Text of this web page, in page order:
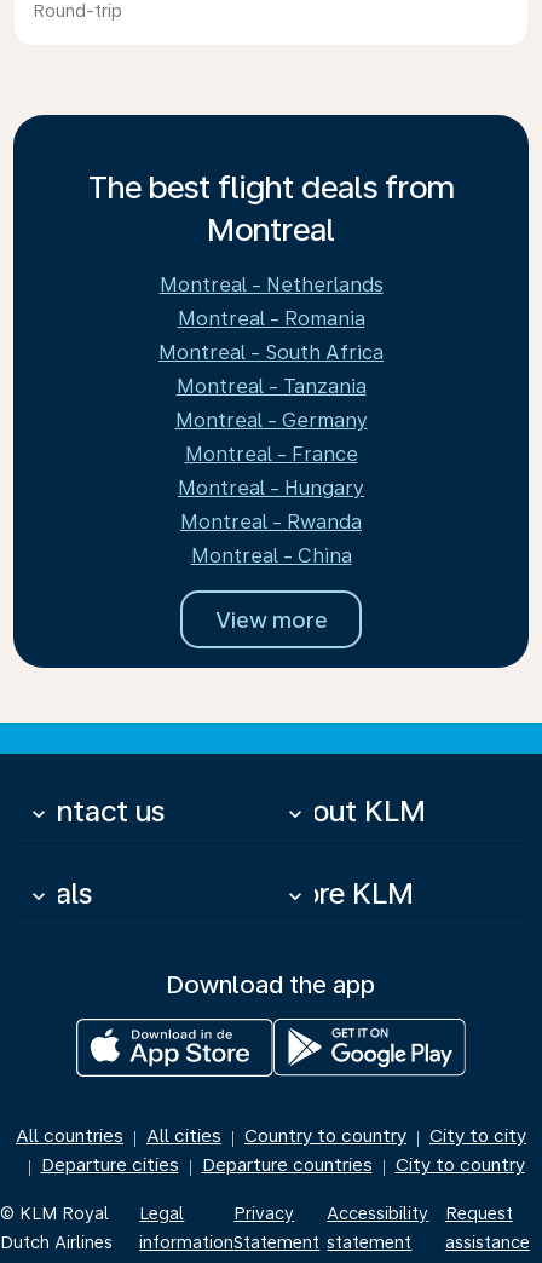
Round-trip
The best flight deals from
Montreal
Montreal - Netherlands
Montreal - Romania
Montreal - South Africa
Montreal - Tanzania
Montreal - Germany
Montreal - France
Montreal - Hungary
Montreal - Rwanda
Montreal - China
View more
Contact us
keyboard_arrow_down About KLM
keyboard_arrow_down
Deals
keyboard_arrow_down More KLM
keyboard_arrow_down
Download the app
All countries | All cities | Country to country | City to city
| Departure cities | Departure countries | City to country
© KLM Royal
Dutch Airlines
Legal
information
Privacy
Statement
Accessibility
statement
Request
assistance